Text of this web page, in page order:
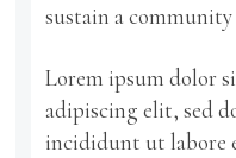
sustain a community
Lorem ipsum dolor
adipiscing elit, sed
incididunt ut labore